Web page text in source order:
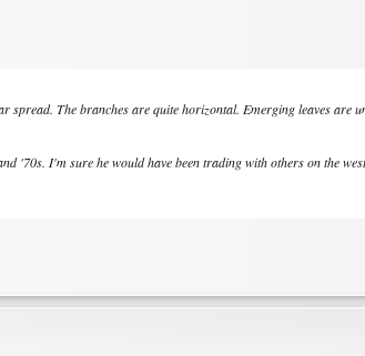
The branches are quite horizontal. Emerging leaves are
'70s. I'm sure he would have been trading with others on the